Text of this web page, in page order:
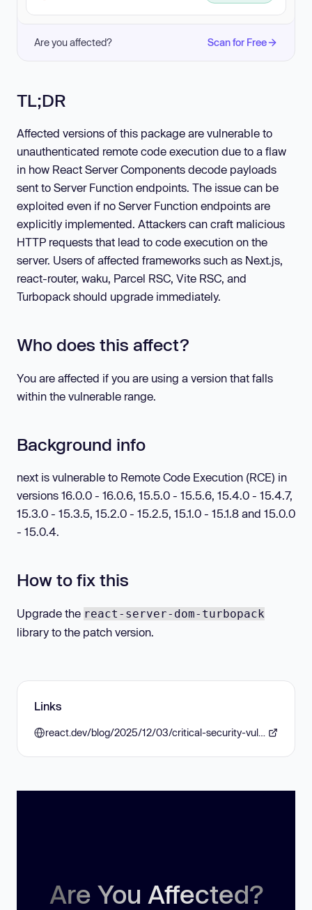
Are you affected? Scan for Free
TL;DR
Affected versions of this package are vulnerable to
unauthenticated remote code execution due to a flaw
in how React Server Components decode payloads
sent to Server Function endpoints. The issue can be
exploited even if no Server Function endpoints are
explicitly implemented. Attackers can craft malicious
HTTP requests that lead to code execution on the
server. Users of affected frameworks such as Next.js,
react-router, waku, Parcel RSC, Vite RSC, and
Turbopack should upgrade immediately.
Who does this affect?
You are affected if you are using a version that falls
within the vulnerable range.
Background info
next is vulnerable to Remote Code Execution (RCE) in
versions 16.0.0 - 16.0.6, 15.5.0 - 15.5.6, 15.4.0 - 15.4.7,
15.3.0 - 15.3.5, 15.2.0 - 15.2.5, 15.1.0 - 15.1.8 and 15.0.0
- 15.0.4.
How to fix this
Upgrade the react-server-dom-turbopack
library to the patch version.
Links
Are You Affected?